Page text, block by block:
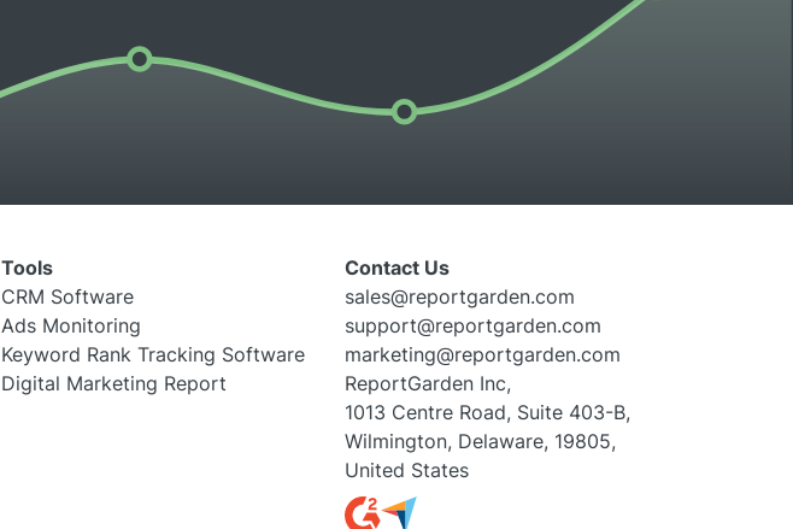
Tools
CRM Software
Ads Monitoring
Keyword Rank Tracking Software
Digital Marketing Report
Contact Us
sales@reportgarden.com
support@reportgarden.com
marketing@reportgarden.com
ReportGarden Inc,
1013 Centre Road, Suite 403-B,
Wilmington, Delaware, 19805,
United States